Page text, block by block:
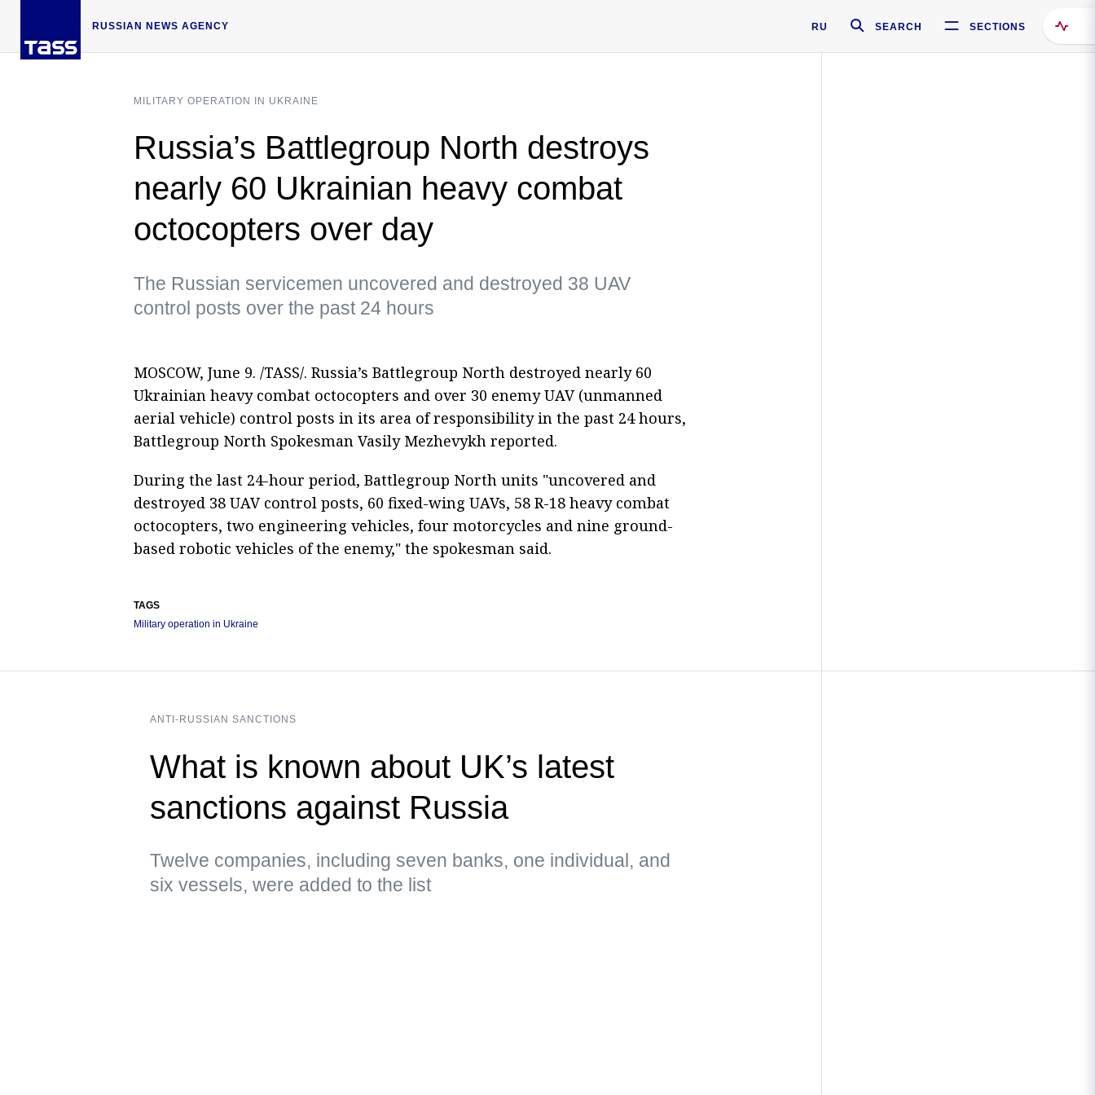
RUSSIAN NEWS AGENCY RU SEARCH SECTIONS
MILITARY OPERATION IN UKRAINE
Russia’s Battlegroup North destroys
nearly 60 Ukrainian heavy combat
octocopters over day
The Russian servicemen uncovered and destroyed 38 UAV
control posts over the past 24 hours
MOSCOW, June 9. /TASS/. Russia’s Battlegroup North destroyed nearly 60
Ukrainian heavy combat octocopters and over 30 enemy UAV (unmanned
aerial vehicle) control posts in its area of responsibility in the past 24 hours,
Battlegroup North Spokesman Vasily Mezhevykh reported.
During the last 24-hour period, Battlegroup North units "uncovered and
destroyed 38 UAV control posts, 60 fixed-wing UAVs, 58 R-18 heavy combat
octocopters, two engineering vehicles, four motorcycles and nine ground-
based robotic vehicles of the enemy," the spokesman said.
TAGS
Military operation in Ukraine
ANTI-RUSSIAN SANCTIONS
What is known about UK’s latest
sanctions against Russia
Twelve companies, including seven banks, one individual, and
six vessels, were added to the list